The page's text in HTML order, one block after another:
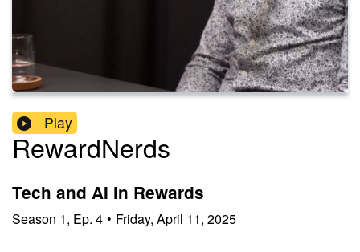
Play
RewardNerds
Tech and AI in Rewards
Season 1, Ep. 4 • Friday, April 11, 2025